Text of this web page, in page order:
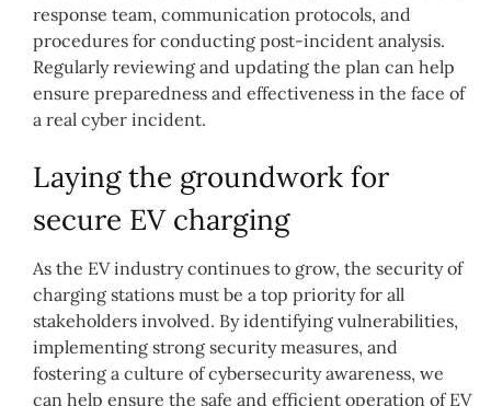
response team, communication protocols, and
procedures for conducting post-incident analysis.
Regularly reviewing and updating the plan can help
ensure preparedness and effectiveness in the face of
a real cyber incident.
Laying the groundwork for
secure EV charging
As the EV industry continues to grow, the security of
charging stations must be a top priority for all
stakeholders involved. By identifying vulnerabilities,
implementing strong security measures, and
fostering a culture of cybersecurity awareness, we
can help ensure the safe and efficient operation of EV